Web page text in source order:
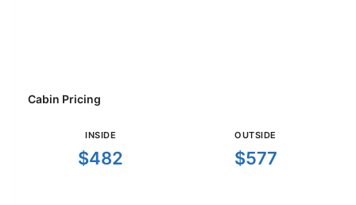
Cabin Pricing
INSIDE
$482
OUTSIDE
$577